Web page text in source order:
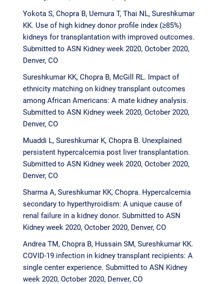
Yokota S, Chopra B, Uemura T, Thai NL, Sureshkumar
KK. Use of high kidney donor profile index (≥85%)
kidneys for transplantation with improved outcomes.
Submitted to ASN Kidney week 2020, October 2020,
Denver, CO
Sureshkumar KK, Chopra B, McGill RL. Impact of
ethnicity matching on kidney transplant outcomes
among African Americans: A mate kidney analysis.
Submitted to ASN Kidney week 2020, October 2020,
Denver, CO
Muaddi L, Sureshkumar K, Chopra B. Unexplained
persistent hypercalcemia post liver transplantation.
Submitted to ASN Kidney week 2020, October 2020,
Denver, CO
Sharma A, Sureshkumar KK, Chopra. Hypercalcemia
secondary to hyperthyroidism: A unique cause of
renal failure in a kidney donor. Submitted to ASN
Kidney week 2020, October 2020, Denver, CO
Andrea TM, Chopra B, Hussain SM, Sureshkumar KK.
COVID-19 infection in kidney transplant recipients: A
single center experience. Submitted to ASN Kidney
week 2020, October 2020, Denver, CO